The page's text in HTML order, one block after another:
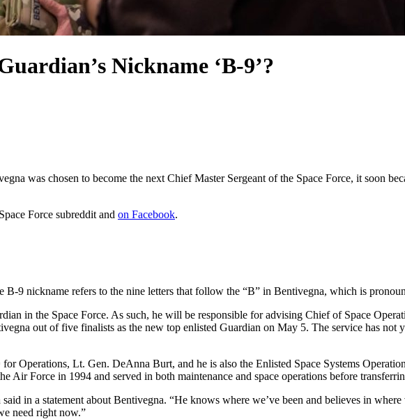
Nickname ‘B-9’?
was chosen to become the next Chief Master Sergeant of the Space Force, it soon
Force subreddit and on Facebook.
B-9 nickname refers to the nine letters that follow the “B” in Bentivegna, which is
in the Space Force. As such, he will be responsible for advising Chief of Space
out of five finalists as the new top enlisted Guardian on May 5. The service has
Operations, Lt. Gen. DeAnna Burt, and he is also the Enlisted Space Systems
Air Force in 1994 and served in both maintenance and space operations before
in a statement about Bentivegna. “He knows where we’ve been and believes in
need right now.”